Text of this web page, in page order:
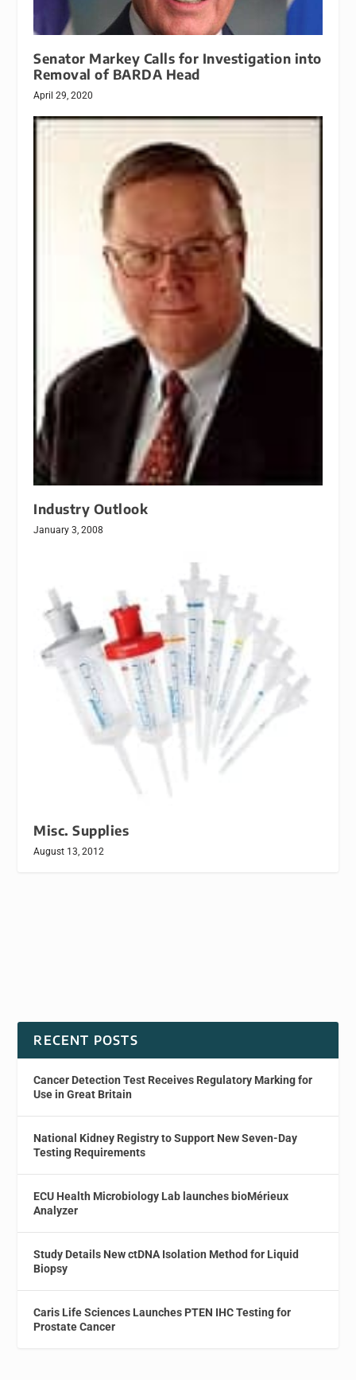
Senator Markey Calls for Investigation into
Removal of BARDA Head
April 29, 2020
Industry Outlook
January 3, 2008
Misc. Supplies
August 13, 2012
RECENT POSTS
Cancer Detection Test Receives Regulatory Marking for
Use in Great Britain
National Kidney Registry to Support New Seven-Day
Testing Requirements
ECU Health Microbiology Lab launches bioMérieux
Analyzer
Study Details New ctDNA Isolation Method for Liquid
Biopsy
Caris Life Sciences Launches PTEN IHC Testing for
Prostate Cancer